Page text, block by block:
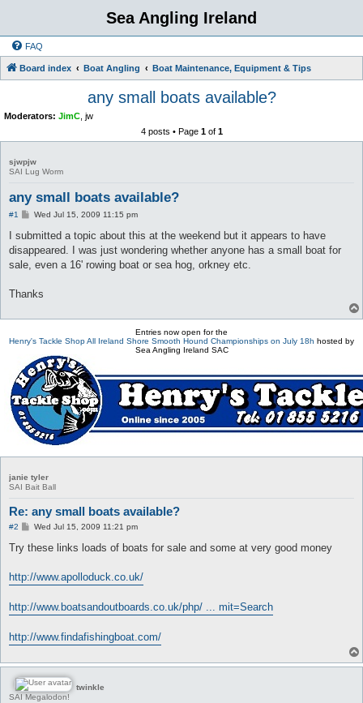
Sea Angling Ireland
FAQ
Board index Boat Angling Boat Maintenance, Equipment & Tips
any small boats available?
Moderators: JimC jw
4 posts • Page 1of 1
sjwpjw
SAI Lug Worm
any small boats available?
#1
P
s
Wed Jul 15, 2009 11:15 pm
I submitted a topic about this at the weekend but it appears to have
disappeared. I was just wondering whether anyone has a small boat for
sale, even a 16' rowing boat or sea hog, orkney etc.
Thanks
Entries now open for the
Henry's Tackle Shop All Ireland Shore Smooth Hound Championships on July 18h hosted by
Sea Angling Ireland SAC
janie tyler
SAI Bait Ball
Re: any small boats available?
#2
P
s
Wed Jul 15, 2009 11:21 pm
Try these links loads of boats for sale and some at very good money
http://www.apolloduck.co.uk/
http://www.boatsandoutboards.co.uk/php/ ... mit=Search
http://www.findafishingboat.com/
twinkle
SAI Megalodon!